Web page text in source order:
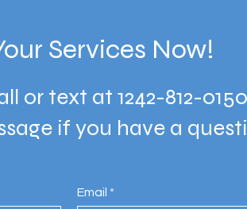
Services Now!
or text at 1242-812-0150
if you have a
Email